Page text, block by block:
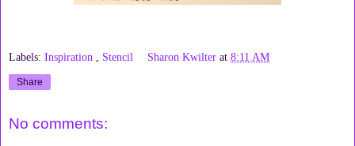
Labels: Inspiration , Stencil Sharon Kwilter at8:11 AM
Share
No comments: